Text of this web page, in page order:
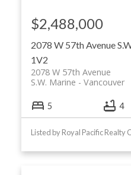
2078 W 57th Avenue
1V2
2078 W 57th Avenue
Vancouver
S.W. Marine
$2,488,000
5 4